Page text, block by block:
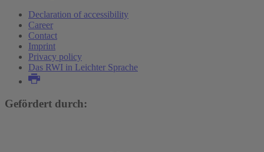
Declaration of accessibility
Career
Contact
Imprint
Privacy policy
Das RWI in Leichter Sprache
Gefördert durch: